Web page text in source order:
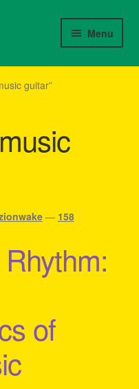
Menu
Concert
guitar”
— 158
of